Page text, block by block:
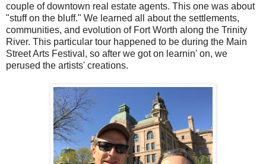
couple of downtown real estate agents. This one was about
"stuff on the bluff." We learned all about the settlements,
communities, and evolution of Fort Worth along the Trinity
River. This particular tour happened to be during the Main
Street Arts Festival, so after we got on learnin' on, we
perused the artists' creations.